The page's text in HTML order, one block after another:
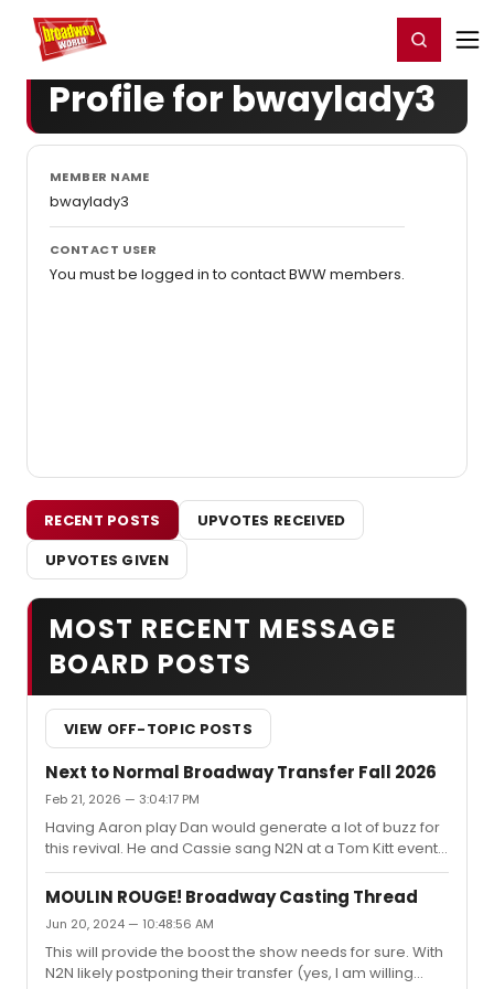
Home For You Register/Login
Profile for bwaylady3
MEMBER NAME
bwaylady3
CONTACT USER
You must be logged in to contact BWW members.
RECENT POSTS
UPVOTES RECEIVED
UPVOTES GIVEN
MOST RECENT MESSAGE
BOARD POSTS
VIEW OFF-TOPIC POSTS
Next to Normal Broadway Transfer Fall 2026
Feb 21, 2026 — 3:04:17 PM
Having Aaron play Dan would generate a lot of buzz for
this revival. He and Cassie sang N2N at a Tom Kitt event
at Studio 54 last year and to add to the rumor mill, there
are recent pictures of him and Jack meeting. All
complete speculation (or wishful thinking), but this is
entirely plausible.
MOULIN ROUGE! Broadway Casting Thread
Jun 20, 2024 — 10:48:56 AM
This will provide the boost the show needs for sure. With
N2N likely postponing their transfer (yes, I am willing